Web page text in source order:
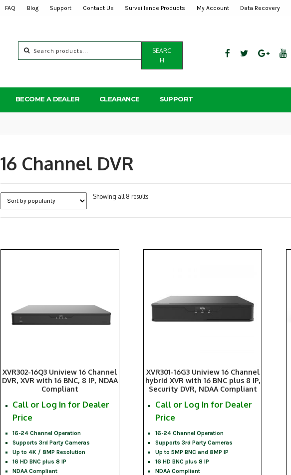
FAQ Blog Support Contact Us Surveillance Products My Account Data Recovery
for:
SEARC
H
BECOME A DEALER CLEARANCE SUPPORT
16 Channel DVR
Showing all 8 resultsSorted
XVR302-16Q3 Uniview 16 Channel
DVR, XVR with 16 BNC, 8 IP, NDAA
Compliant
Call or Log In for Dealer
Price
16-24 Channel Operation
Supports 3rd Party Cameras
Up to 4K / 8MP Resolution
16 HD BNC plus 8 IP
NDAA Compliant
XVR301-16G3 Uniview 16 Channel
hybrid XVR with 16 BNC plus 8 IP,
Security DVR, NDAA Compliant
Call or Log In for Dealer
Price
16-24 Channel Operation
Supports 3rd Party Cameras
Up to 5MP BNC and 8MP IP
16 HD BNC plus 8 IP
NDAA Compliant